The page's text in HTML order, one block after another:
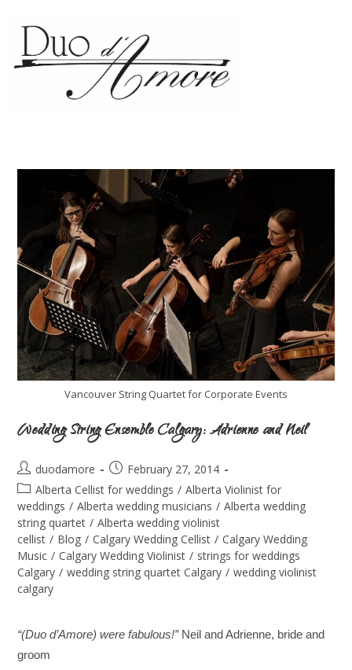
Vancouver String Quartet for Corporate Events
Wedding String Ensemble Calgary: Adrienne and Neil
duodamore
February 27, 2014
Alberta Cellist for weddings / Alberta Violinist for
weddings / Alberta wedding musicians / Alberta wedding
string quartet / Alberta wedding violinist
cellist / Blog / Calgary Wedding Cellist / Calgary Wedding
Music / Calgary Wedding Violinist / strings for weddings
Calgary / wedding string quartet Calgary / wedding violinist
calgary
“(Duo d’Amore)were fabulous!”Neil and Adrienne, bride and
groom